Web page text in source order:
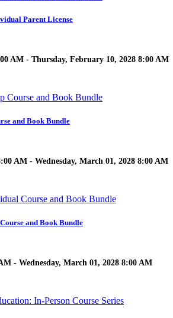
Parent License
AM - Thursday, February 10, 2028 8:00 AM
and Book Bundle
AM - Wednesday, March 01, 2028 8:00 AM
and Book Bundle
- Wednesday, March 01, 2028 8:00 AM